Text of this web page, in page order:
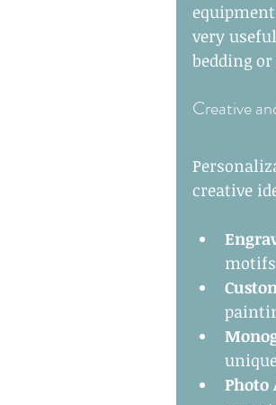
very
bedding
Creative
creative
Photo